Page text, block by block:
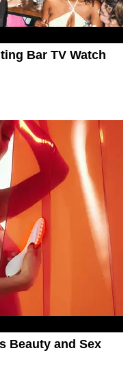
Bar TV Watch
Beauty and Sex